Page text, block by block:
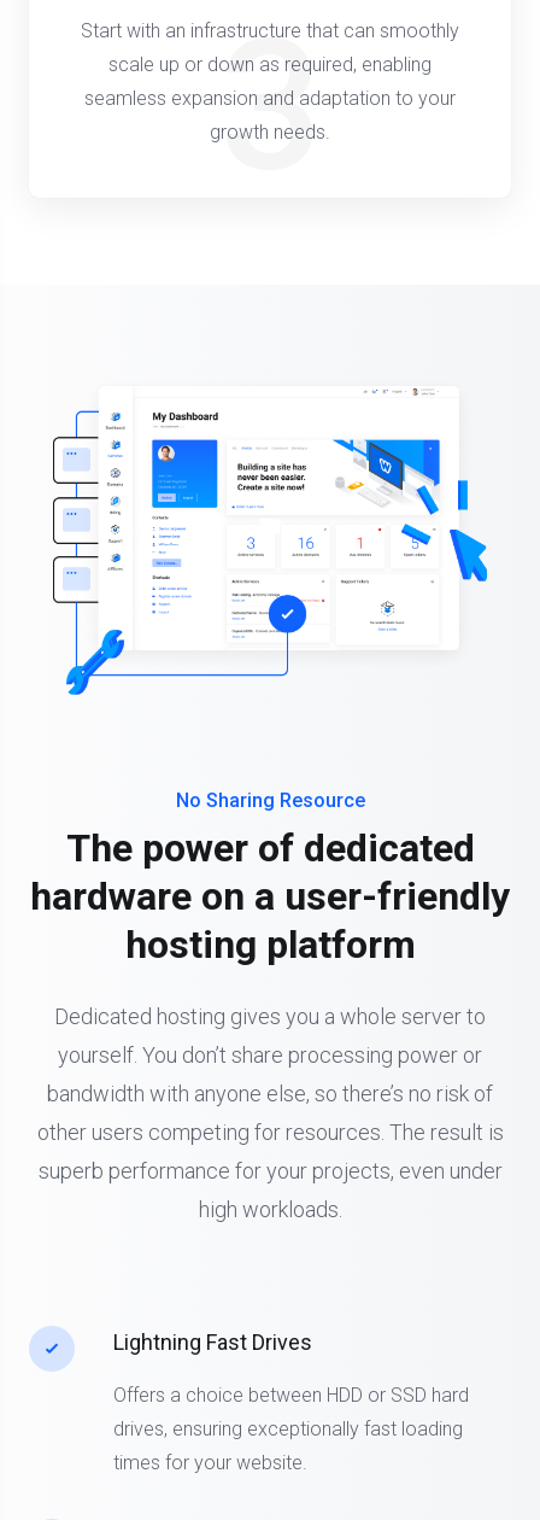
3
Start with an infrastructure that can smoothly
scale up or down as required, enabling
seamless expansion and adaptation to your
growth needs.
No Sharing Resource
The power of dedicated
hardware on a user-friendly
hosting platform
Dedicated hosting gives you a whole server to
yourself. You don’t share processing power or
bandwidth with anyone else, so there’s no risk of
other users competing for resources. The result is
superb performance for your projects, even under
high workloads.
Lightning Fast Drives
Offers a choice between HDD or SSD hard
drives, ensuring exceptionally fast loading
times for your website.